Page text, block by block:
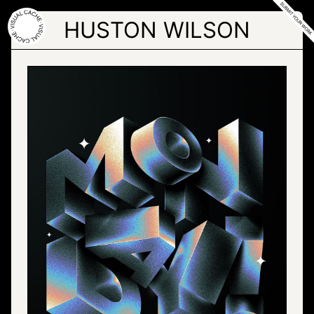
Skip
to
the
content
HUSTON WILSON